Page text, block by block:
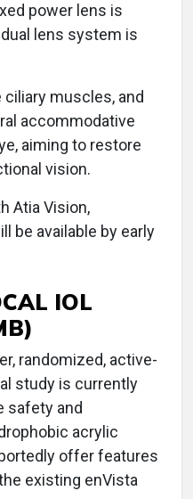
power lens is
lens system is
muscles, and
accommodative
aiming to restore
vision.
Atia Vision,
be available by early
IOL
randomized, active-
study is currently
safety and
acrylic
offer features
existing enVista